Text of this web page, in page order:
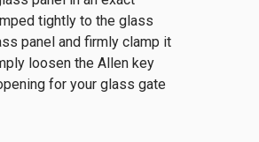
tightly to the glass
panel and firmly clamp it
loosen the Allen key
for your glass gate